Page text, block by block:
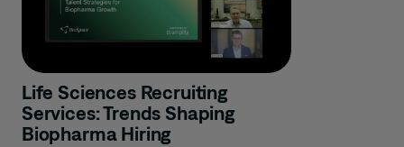
Life Sciences Recruiting
Services: Trends Shaping
Biopharma Hiring